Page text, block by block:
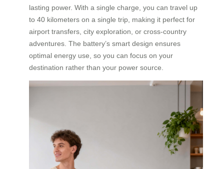
lasting power. With a single charge, you can travel up
to 40 kilometers on a single trip, making it perfect for
airport transfers, city exploration, or cross-country
adventures. The battery’s smart design ensures
optimal energy use, so you can focus on your
destination rather than your power source.